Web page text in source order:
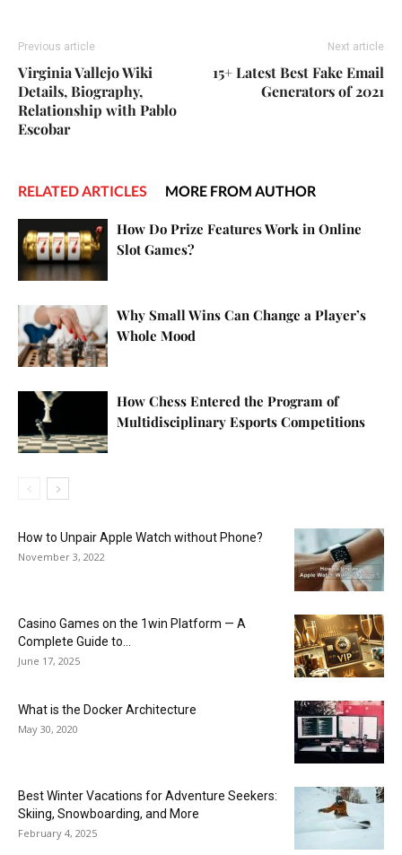
Previous article
Virginia Vallejo Wiki
Details, Biography,
Relationship with Pablo
Escobar
Next article
15+ Latest Best Fake Email
Generators of 2021
RELATED ARTICLES MORE FROM AUTHOR
How Do Prize Features Work in Online
Slot Games?
Why Small Wins Can Change a Player’s
Whole Mood
How Chess Entered the Program of
Multidisciplinary Esports Competitions
How to Unpair Apple Watch without Phone?
November 3, 2022
Casino Games on the 1win Platform — A
Complete Guide to...
June 17, 2025
What is the Docker Architecture
May 30, 2020
Best Winter Vacations for Adventure Seekers:
Skiing, Snowboarding, and More
February 4, 2025